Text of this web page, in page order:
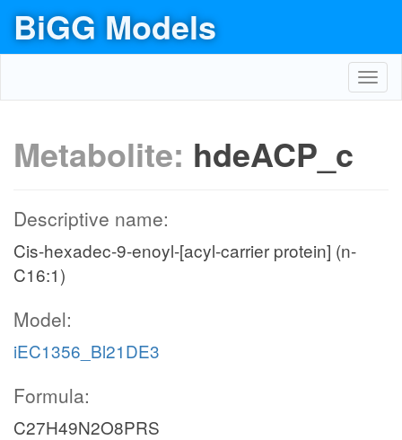
BiGG Models
Metabolite: hdeACP_c
Descriptive name:
Cis-hexadec-9-enoyl-[acyl-carrier protein] (n-
C16:1)
Model:
iEC1356_Bl21DE3
Formula:
C27H49N2O8PRS